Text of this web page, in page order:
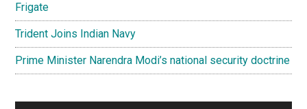
Frigate
Trident Joins Indian Navy
Prime Minister Narendra Modi’s national security doctrine